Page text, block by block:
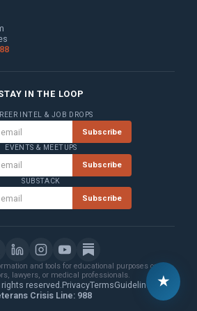
IN THE LOOP
INTEL & JOB DROPS
Subscribe
EVENTS & MEETUPS
Subscribe
SUBSTACK
Subscribe
and tools for educational purposes only.
lawyers, or medical professionals.
reserved.PrivacyTermsGuidelines
Crisis Line: 988
★